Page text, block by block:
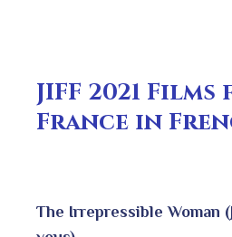
JIFF 2021
France in
The Irrepressible Woman